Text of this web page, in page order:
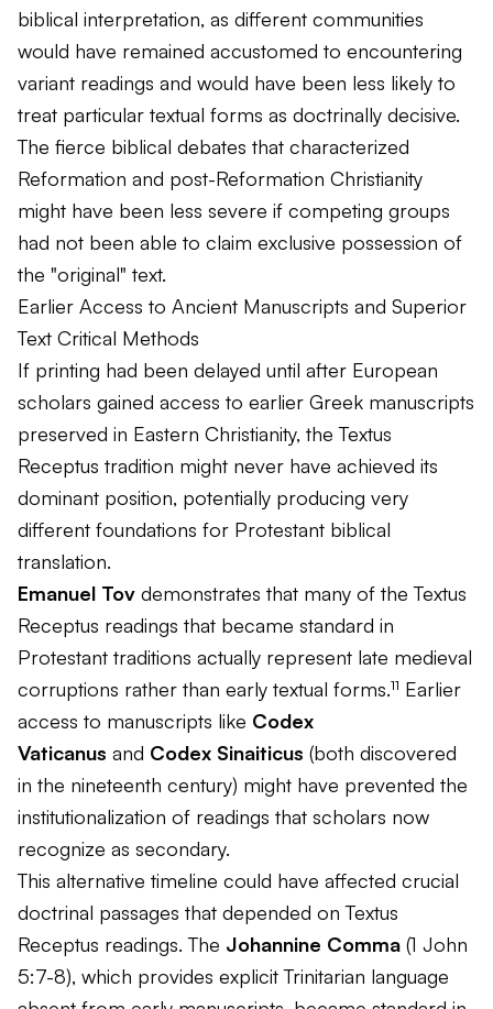
biblical interpretation, as different communities
would have remained accustomed to encountering
variant readings and would have been less likely to
treat particular textual forms as doctrinally decisive.
The fierce biblical debates that characterized
Reformation and post-Reformation Christianity
might have been less severe if competing groups
had not been able to claim exclusive possession of
the "original" text.
Earlier Access to Ancient Manuscripts and Superior
Text Critical Methods
If printing had been delayed until after European
scholars gained access to earlier Greek manuscripts
preserved in Eastern Christianity, the Textus
Receptus tradition might never have achieved its
dominant position, potentially producing very
different foundations for Protestant biblical
translation.
Emanuel Tov demonstrates that many of the Textus
Receptus readings that became standard in
Protestant traditions actually represent late medieval
corruptions rather than early textual forms.¹¹ Earlier
access to manuscripts like Codex
Vaticanus and Codex Sinaiticus (both discovered
in the nineteenth century) might have prevented the
institutionalization of readings that scholars now
recognize as secondary.
This alternative timeline could have affected crucial
doctrinal passages that depended on Textus
Receptus readings. The Johannine Comma (1 John
5:7-8), which provides explicit Trinitarian language